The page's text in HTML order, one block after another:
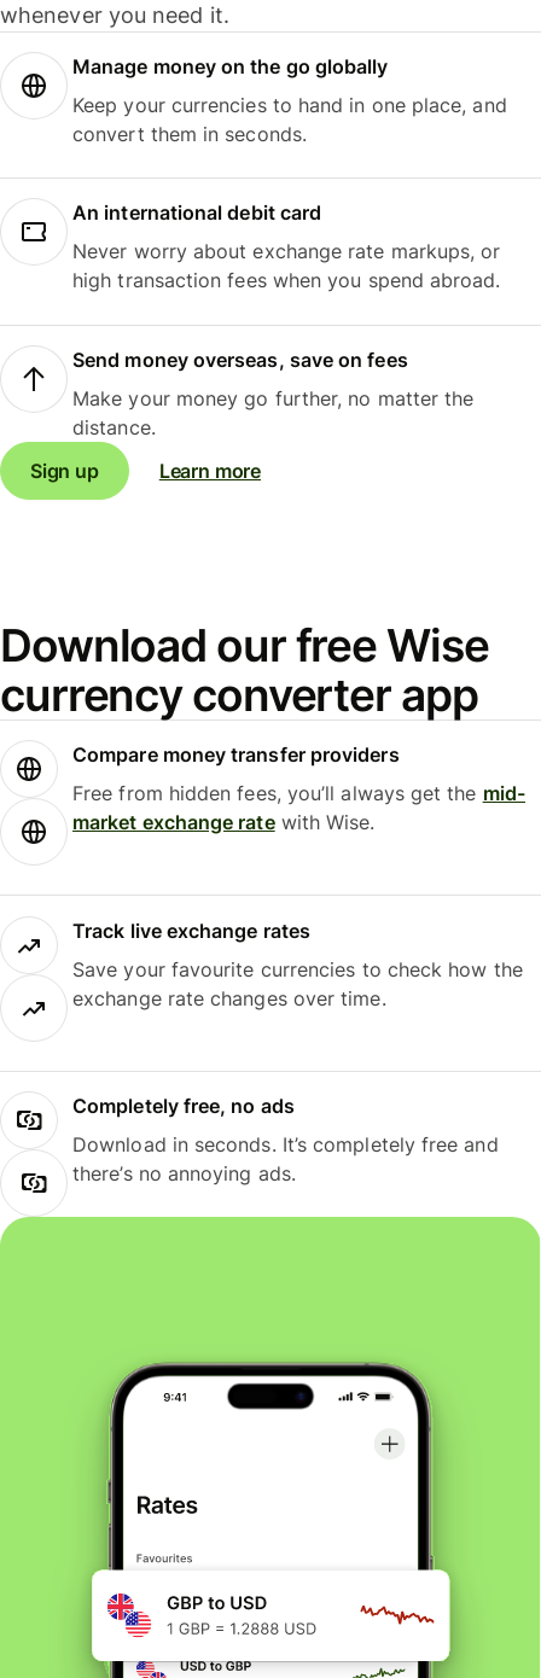
whenever you need it.
Manage money on the go globally
Keep your currencies to hand in one place, and
convert them in seconds.
An international debit card
Never worry about exchange rate markups, or
high transaction fees when you spend abroad.
Send money overseas, save on fees
Make your money go further, no matter the
distance.
Sign up
Learn more
Download our free Wise
currency converter app
Compare money transfer providers
Free from hidden fees, you’ll always get the mid-
market exchange ratewith Wise.
Track live exchange rates
Save your favourite currencies to check how the
exchange rate changes over time.
Completely free, no ads
Download in seconds. It’s completely free and
there’s no annoying ads.